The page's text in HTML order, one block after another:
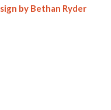
by Bethan Ryder